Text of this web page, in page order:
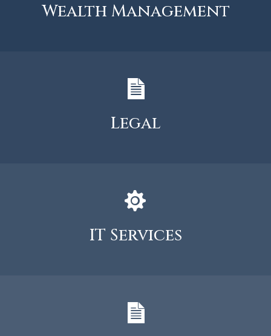
Wealth Management
Legal
IT Services